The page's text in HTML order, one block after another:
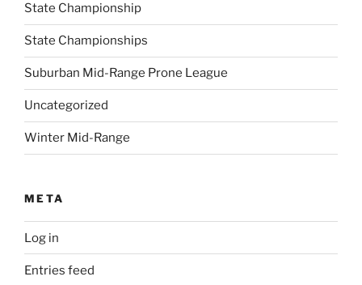
State Championship
State Championships
Suburban Mid-Range Prone League
Uncategorized
Winter Mid-Range
META
Log in
Entries feed